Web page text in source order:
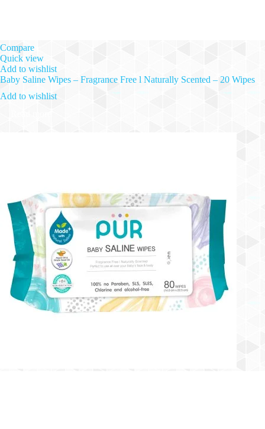
Compare
Quick view
Add to wishlist
Baby Saline Wipes – Fragrance Free l Naturally Scented – 20 Wipes
Add to wishlist